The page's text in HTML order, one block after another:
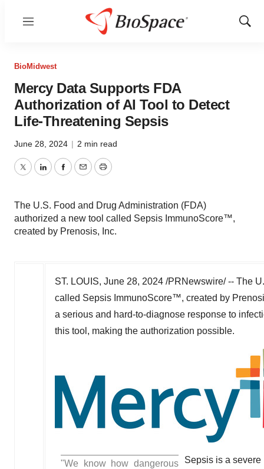
Menu
Show
BioMidwest
Mercy Data Supports FDA
Authorization of AI Tool to Detect
Life-Threatening Sepsis
June 28, 2024 | 2 min read
TwitterLinkedInFacebook
EmailPrint
The U.S. Food and Drug Administration (FDA)
authorized a new tool called Sepsis ImmunoScore™,
created by Prenosis, Inc.
ST. LOUIS, June 28, 2024 /PRNewswire/ -- The
called Sepsis ImmunoScore™, created by
a serious and hard-to-diagnose response to
this tool, making the authorization possible.
"We know how dangerous
Sepsis is a